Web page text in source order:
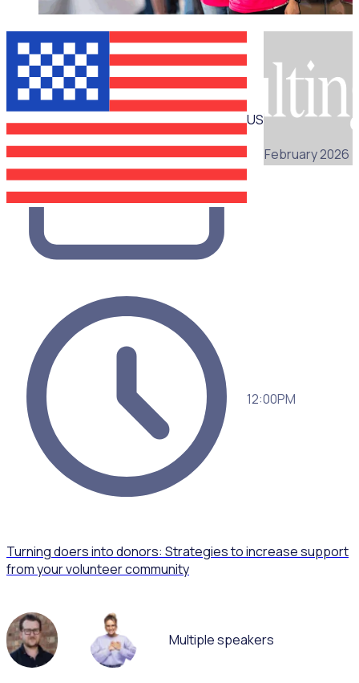
WEBINAR
US
25 February 2026
12:00PM
Turning doers into donors: Strategies to increase support
from your volunteer community
Multiple speakers